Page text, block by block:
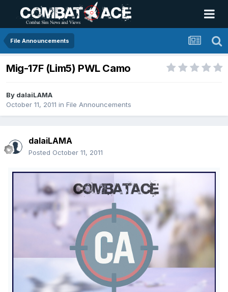
File Announcements
Mig-17F (Lim5) PWL Camo
By dalaiLAMA
October 11, 2011 in File Announcements
dalaiLAMA
Posted October 11, 2011